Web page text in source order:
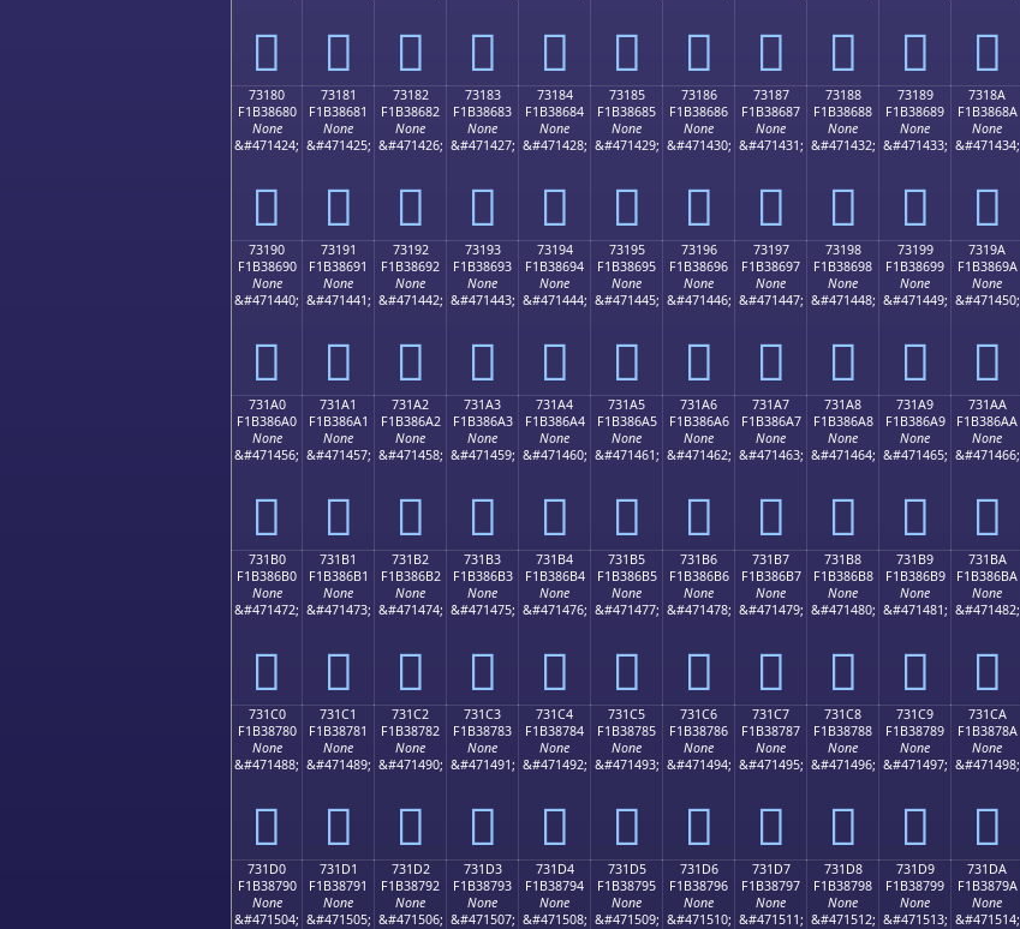
񳅰 񳅱 񳅲 񳅳 񳅴 񳅵 񳅶 񳅷 񳅸 񳅹 񳅺
73180
F1B38680
None
&#471424;
񳆀
73181
F1B38681
None
&#471425;
񳆁
73182
F1B38682
None
&#471426;
񳆂
73183
F1B38683
None
&#471427;
񳆃
73184
F1B38684
None
&#471428;
񳆄
73185
F1B38685
None
&#471429;
񳆅
73186
F1B38686
None
&#471430;
񳆆
73187
F1B38687
None
&#471431;
񳆇
73188
F1B38688
None
&#471432;
񳆈
73189
F1B38689
None
&#471433;
񳆉
7318A
F1B3868A
None
&#471434;
񳆊
73190
F1B38690
None
&#471440;
񳆐
73191
F1B38691
None
&#471441;
񳆑
73192
F1B38692
None
&#471442;
񳆒
73193
F1B38693
None
&#471443;
񳆓
73194
F1B38694
None
&#471444;
񳆔
73195
F1B38695
None
&#471445;
񳆕
73196
F1B38696
None
&#471446;
񳆖
73197
F1B38697
None
&#471447;
񳆗
73198
F1B38698
None
&#471448;
񳆘
73199
F1B38699
None
&#471449;
񳆙
7319A
F1B3869A
None
&#471450;
񳆚
731A0
F1B386A0
None
&#471456;
񳆠
731A1
F1B386A1
None
&#471457;
񳆡
731A2
F1B386A2
None
&#471458;
񳆢
731A3
F1B386A3
None
&#471459;
񳆣
731A4
F1B386A4
None
&#471460;
񳆤
731A5
F1B386A5
None
&#471461;
񳆥
731A6
F1B386A6
None
&#471462;
񳆦
731A7
F1B386A7
None
&#471463;
񳆧
731A8
F1B386A8
None
&#471464;
񳆨
731A9
F1B386A9
None
&#471465;
񳆩
731AA
F1B386AA
None
&#471466;
񳆪
731B0
F1B386B0
None
&#471472;
񳆰
731B1
F1B386B1
None
&#471473;
񳆱
731B2
F1B386B2
None
&#471474;
񳆲
731B3
F1B386B3
None
&#471475;
񳆳
731B4
F1B386B4
None
&#471476;
񳆴
731B5
F1B386B5
None
&#471477;
񳆵
731B6
F1B386B6
None
&#471478;
񳆶
731B7
F1B386B7
None
&#471479;
񳆷
731B8
F1B386B8
None
&#471480;
񳆸
731B9
F1B386B9
None
&#471481;
񳆹
731BA
F1B386BA
None
&#471482;
񳆺
731C0
F1B38780
None
&#471488;
񳇀
731C1
F1B38781
None
&#471489;
񳇁
731C2
F1B38782
None
&#471490;
񳇂
731C3
F1B38783
None
&#471491;
񳇃
731C4
F1B38784
None
&#471492;
񳇄
731C5
F1B38785
None
&#471493;
񳇅
731C6
F1B38786
None
&#471494;
񳇆
731C7
F1B38787
None
&#471495;
񳇇
731C8
F1B38788
None
&#471496;
񳇈
731C9
F1B38789
None
&#471497;
񳇉
731CA
F1B3878A
None
&#471498;
񳇊
731D0
F1B38790
None
&#471504;
731D1
F1B38791
None
&#471505;
731D2
F1B38792
None
&#471506;
731D3
F1B38793
None
&#471507;
731D4
F1B38794
None
&#471508;
731D5
F1B38795
None
&#471509;
731D6
F1B38796
None
&#471510;
731D7
F1B38797
None
&#471511;
731D8
F1B38798
None
&#471512;
731D9
F1B38799
None
&#471513;
731DA
F1B3879A
None
&#471514;